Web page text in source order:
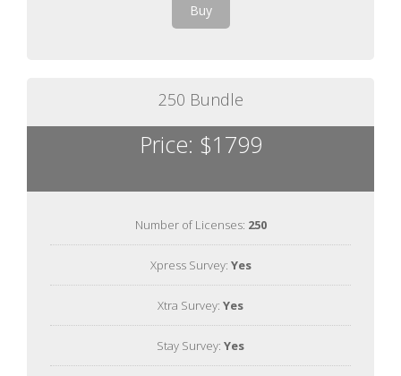
Buy
250 Bundle
Price: $1799
Number of Licenses: 250
Xpress Survey: Yes
Xtra Survey: Yes
Stay Survey: Yes